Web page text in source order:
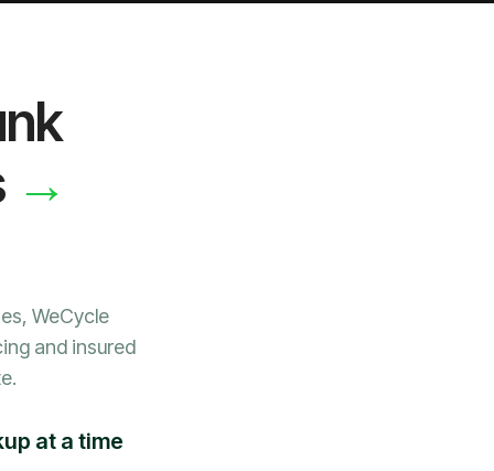
→
WeCycle
and insured
at a time